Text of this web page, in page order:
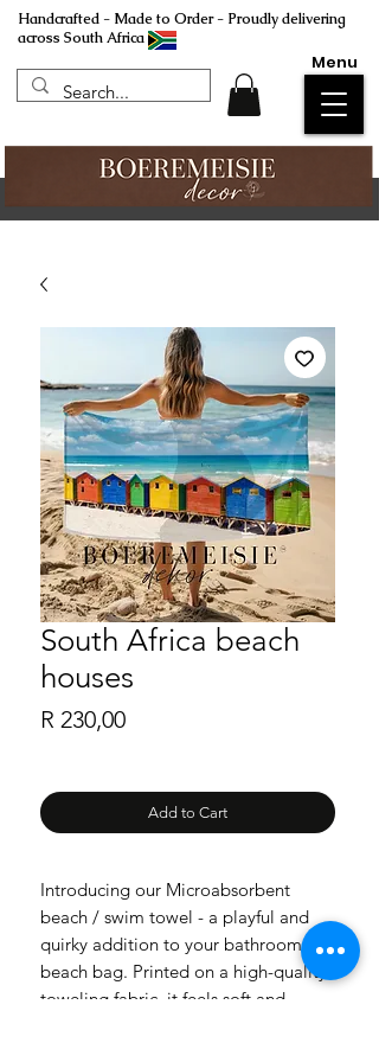
Handcrafted - Made to Order - Proudly delivering
across South Africa
Menu
South Africa beach
houses
R 230,00Price
Add to Cart
Introducing our Microabsorbent
beach / swim towel - a playful and
quirky addition to your bathroom or
beach bag. Printed on a high-quality
toweling fabric, it feels soft and